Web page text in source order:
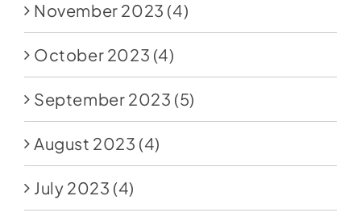
November 2023 (4)
October 2023 (4)
September 2023 (5)
August 2023 (4)
July 2023 (4)